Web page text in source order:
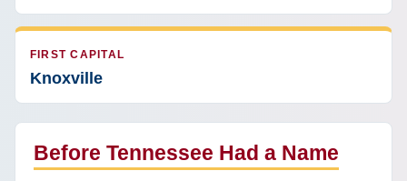
FIRST CAPITAL
Knoxville
Before Tennessee Had a Name